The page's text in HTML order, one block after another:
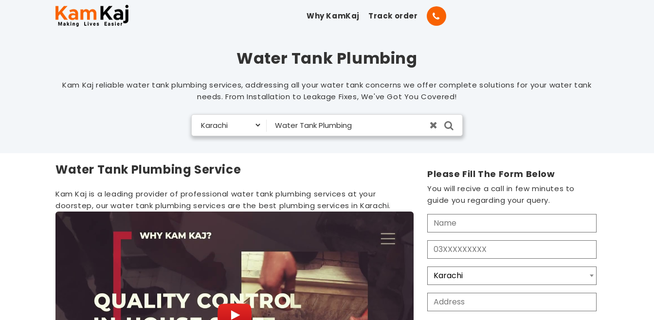
Why KamKaj Track order
Water Tank Plumbing
Kam Kaj reliable water tank plumbing services, addressing all your water tank concerns we offer complete solutions for your water tank
needs. From Installation to Leakage Fixes, We've Got You Covered!
Water Tank Plumbing Service
Kam Kaj is a leading provider of professional water tank plumbing services at your
doorstep, our water tank plumbing services are the best plumbing services in Karachi.
Please Fill The Form Below
You will recive a call in few minutes to
guide you regarding your query.